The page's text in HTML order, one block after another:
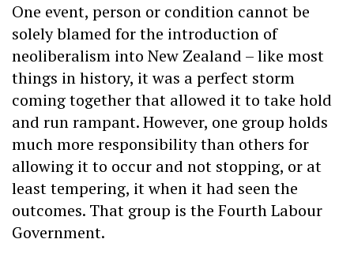
One event, person or condition cannot be
solely blamed for the introduction of
neoliberalism into New Zealand – like most
things in history, it was a perfect storm
coming together that allowed it to take hold
and run rampant. However, one group holds
much more responsibility than others for
allowing it to occur and not stopping, or at
least tempering, it when it had seen the
outcomes. That group is the Fourth Labour
Government.